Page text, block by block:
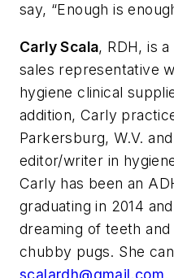
say, “Enough is
Carly Scala, RDH, is
sales representative
hygiene clinical
addition, Carly
Parkersburg, W.V.
editor/writer in
Carly has been an
graduating in 2014
dreaming of teeth
chubby pugs. She
scalardh@gmail.com.